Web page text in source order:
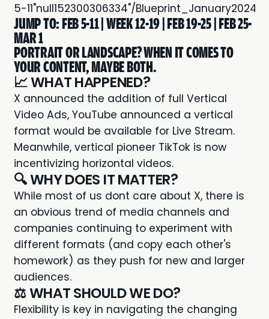
5-11"null152300306334"/
JUMP TO:FEB 5-11|WEEK 12-19|FEB 19-25|FEB 25-
MAR 1
PORTRAIT OR LANDSCAPE? WHEN IT COMES TO
YOUR CONTENT, MAYBE BOTH.
📈 WHAT HAPPENED?
X announced the addition of fullVertical
Video Ads, YouTube announced avertical
format would be available for Live Stream.
Meanwhile, vertical pioneer TikTok is now
incentivizing horizontal videos.
🔍 WHY DOES IT MATTER?
While most of us dont care about X, there is
an obvious trend of media channels and
companies continuing to experiment with
different formats (and copy each other's
homework) as they push for new and larger
audiences.
⚖️ WHAT SHOULD WE DO?
Flexibility is key in navigating the changing